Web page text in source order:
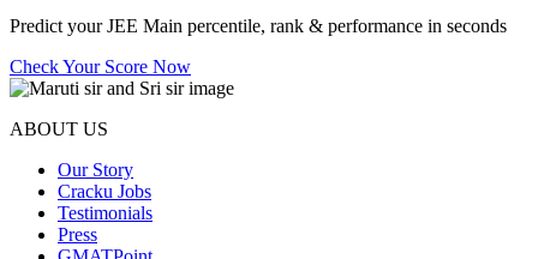
Predict your JEE Main percentile, rank & performance in seconds
Check Your Score Now
ABOUT US
Our Story
Cracku Jobs
Testimonials
Press